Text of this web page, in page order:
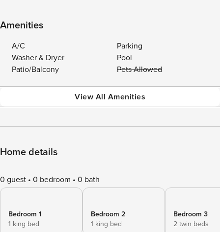
Amenities
A/C
Parking
Washer & Dryer
Pool
Patio/Balcony
Pets Allowed
View All Amenities
Home details
0 guest 0 bedroom 0 bath
Bedroom 1
1 king bed
Bedroom 2
1 king bed
Bedroom 3
2 twin beds